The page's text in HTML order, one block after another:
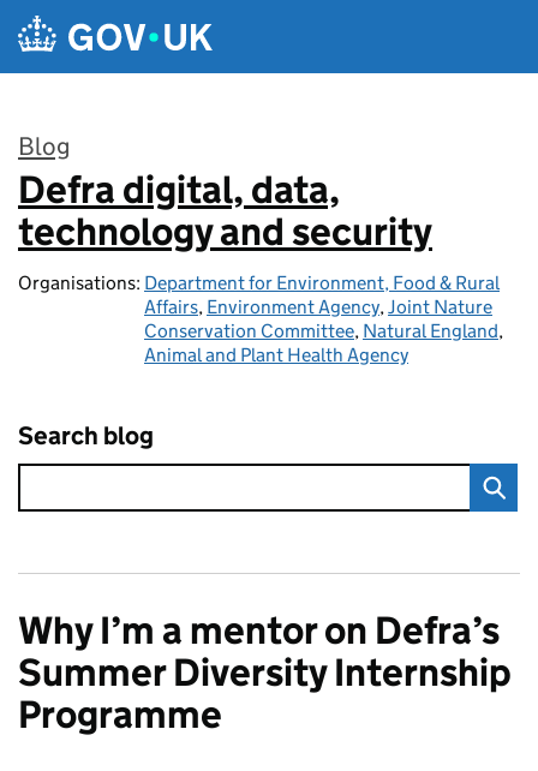
Skip to main content
Blog
:
Defra digital, data,
technology and security
Organisations: Department for Environment, Food & Rural
Affairs, Environment Agency,Joint Nature
Conservation Committee, Natural England,
Animal and Plant Health Agency
Search blog
Why I’m a mentor on Defra’s
Summer Diversity Internship
Programme